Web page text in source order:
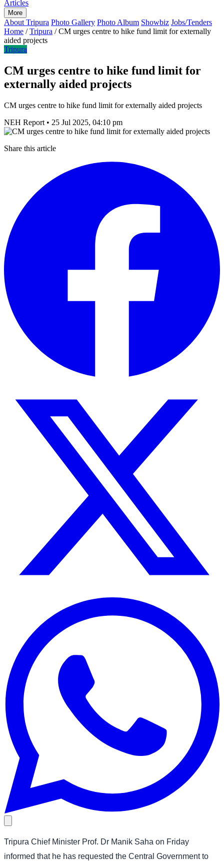
Articles
More
About Tripura Photo Gallery Photo Album Showbiz Jobs/Tenders
Home / Tripura / CM urges centre to hike fund limit for externally
aided projects
Tripura
CM urges centre to hike fund limit for
externally aided projects
CM urges centre to hike fund limit for externally aided projects
NEH Report • 25 Jul 2025, 04:10 pm
Share this article
Tripura Chief Minister Prof. Dr Manik Saha on Friday
informed that he has requested the Central Government to